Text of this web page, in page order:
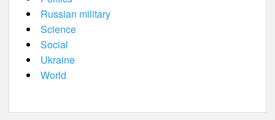
Russian military
Science
Social
Ukraine
World